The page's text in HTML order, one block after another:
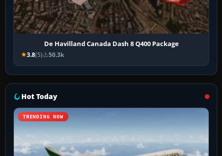
De Havilland Canada Dash 8 Q400 Package
3.8(5) 50.3k
Hot Today
TRENDING NOW